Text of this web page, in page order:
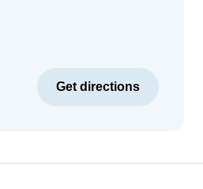
Get directions